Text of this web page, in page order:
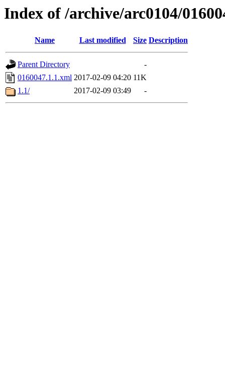
Index of /archive/arc0104/
Name Last modified Size Description
Parent Directory
-
0160047.1.1.xml 2017-02-09 04:20 11K
1.1/
2017-02-09 03:49 -